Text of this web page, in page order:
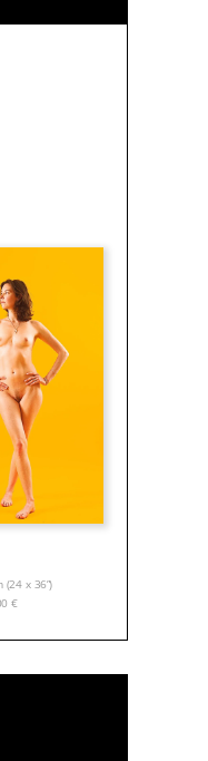
(24 x 36”)
€